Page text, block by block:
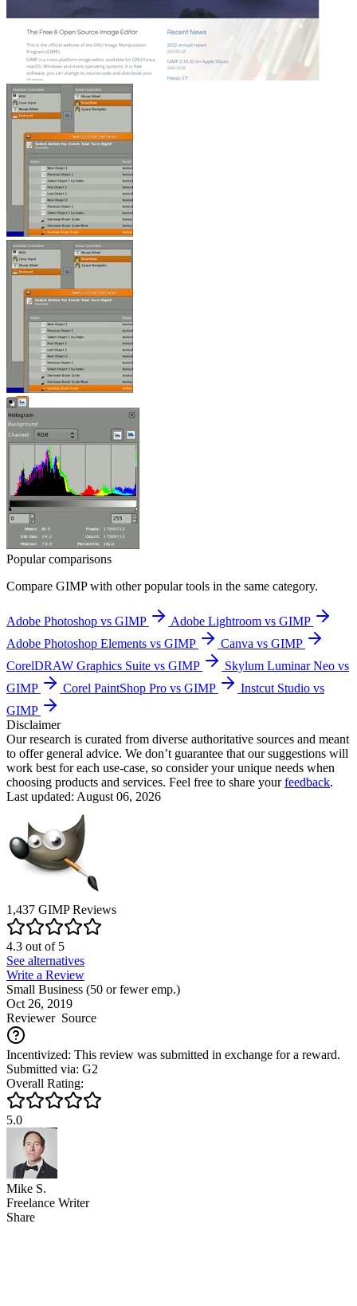
Popular comparisons
Compare GIMPwith other popular tools in the same category.
Adobe Photoshop vs GIMP
Adobe Lightroom vs GIMP
Adobe Photoshop Elements vs GIMP
Canva vs GIMP
CorelDRAW Graphics Suite vs GIMP
Skylum Luminar Neo vs
GIMP
Corel PaintShop Pro vs GIMP
Instcut Studio vs
GIMP
Disclaimer
Our research is curated from diverse authoritative sources and meant
to offer general advice. We don’t guarantee that our suggestions will
work best for each use-case, so consider your unique needs when
choosing products and services. Feel free to share yourfeedback.
Last updated: August 06, 2026
1,437 GIMPReviews
4.3 out of5
See alternatives
Write a Review
Small Business (50 or fewer emp.)
Oct 26, 2019
ReviewerSource
Incentivized: This review was submitted in exchange for a reward.
Submitted via: G2
Overall Rating:
5.0
Mike S.
Freelance Writer
Share